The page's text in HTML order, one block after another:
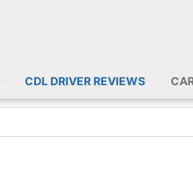
CDL DRIVER REVIEWS